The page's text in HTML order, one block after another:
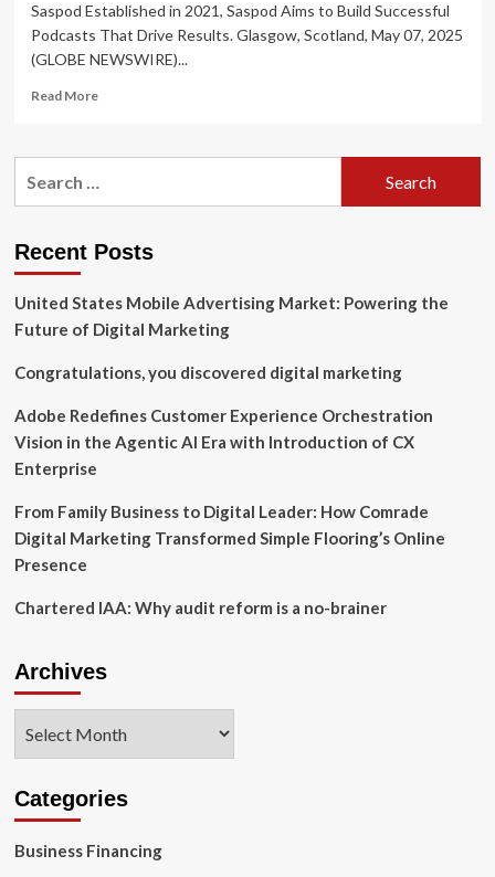
Saspod Established in 2021, Saspod Aims to Build Successful
Podcasts That Drive Results. Glasgow, Scotland, May 07, 2025
(GLOBE NEWSWIRE)...
Read MoreRead
Saspod
to
Businesses
Navigate
Content
Marketing
Recent Posts
United States Mobile Advertising Market: Powering the
Future of Digital Marketing
Congratulations, you discovered digital marketing
Adobe Redefines Customer Experience Orchestration
Vision in the Agentic AI Era with Introduction of CX
Enterprise
From Family Business to Digital Leader: How Comrade
Digital Marketing Transformed Simple Flooring’s Online
Presence
Chartered IAA: Why audit reform is a no-brainer
Archives
Categories
Business Financing